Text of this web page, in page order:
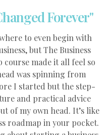
Forever"
to even begin with
but The Business
made it all feel so
was spinning from
I started but the step-
and practical advice
of my own head. It’s like
roadmap in your pocket.